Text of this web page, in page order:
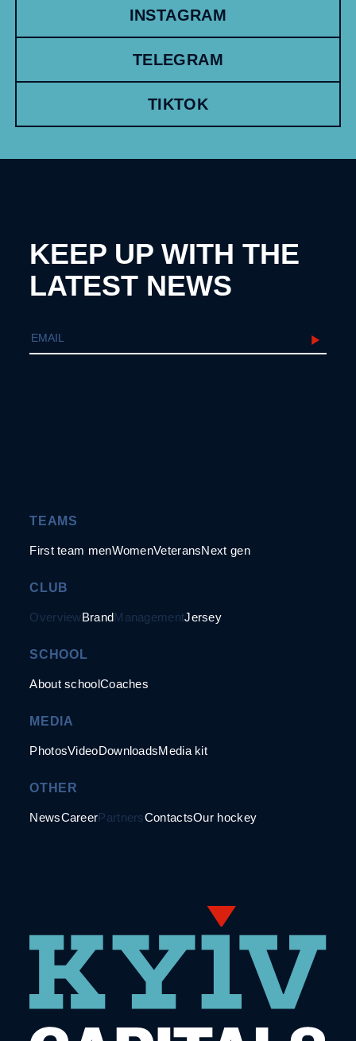
INSTAGRAM
TELEGRAM
TIKTOK
KEEP UP WITH THE
LATEST NEWS
TEAMS
First team menWomenVeteransNext gen
CLUB
OverviewBrandManagementJersey
SCHOOL
About schoolCoaches
MEDIA
PhotosVideoDownloadsMedia kit
OTHER
NewsCareerPartnersContactsOur hockey